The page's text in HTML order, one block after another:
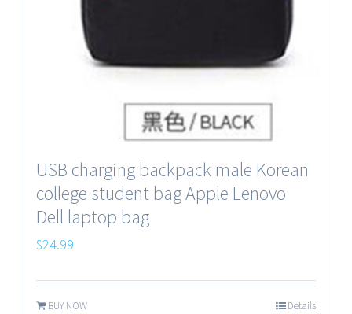
USB charging backpack male Korean
college student bag Apple Lenovo
Dell laptop bag
$24.99
BUY NOW Details